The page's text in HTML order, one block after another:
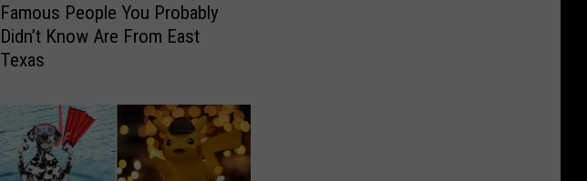
Famous People You Probably
Didn’t Know Are From East
Texas